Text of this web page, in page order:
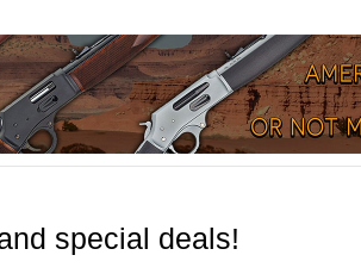
special deals!